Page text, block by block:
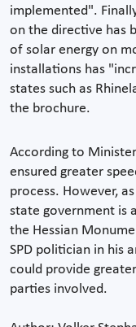
implemented".
on the directive has
of solar energy on
installations has
states such as
the brochure.
According to
ensured greater
process. However,
state government is
the Hessian
SPD politician in his
could provide
parties involved.